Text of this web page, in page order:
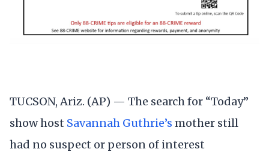
TUCSON, Ariz. (AP) — The search for “Today”
show host Savannah Guthrie’s mother still
had no suspect or person of interest